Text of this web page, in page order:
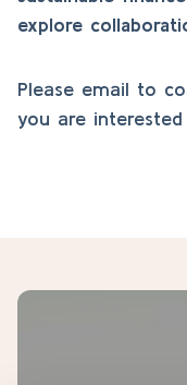
explore
Please email to
you are